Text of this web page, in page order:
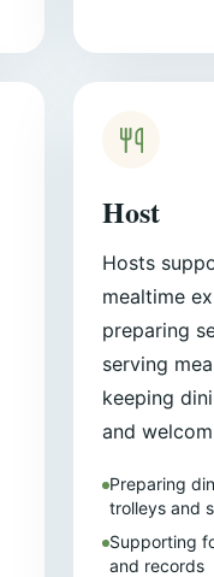
Host
Hosts
mealtime
preparing
serving
keeping
and
Preparing
trolleys and
Supporting
and records